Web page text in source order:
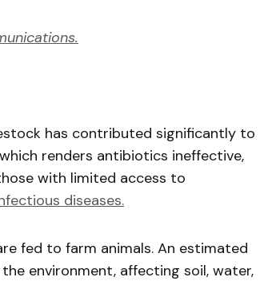
has contributed significantly to
renders antibiotics ineffective,
with limited access to
diseases.
fed to farm animals. An estimated
environment, affecting soil, water,